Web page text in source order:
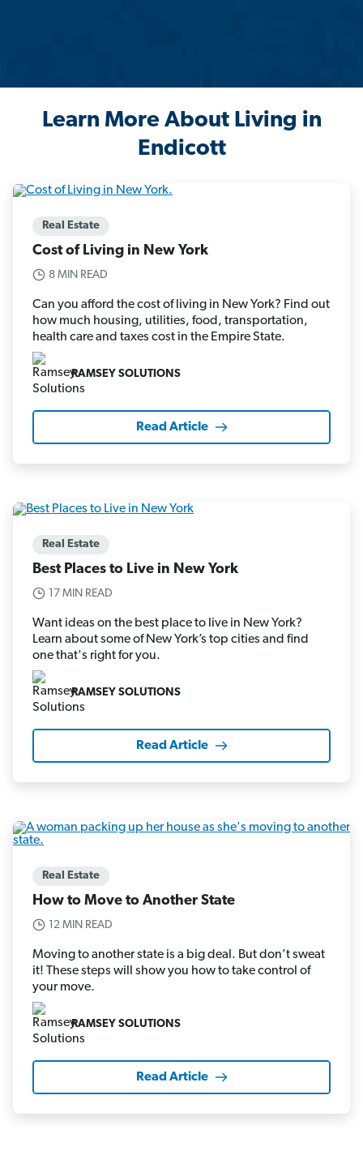
Learn More About Living in
Endicott
Real Estate
Cost of Living in New York
8 MIN READ
Can you afford the cost of living in New York? Find out
how much housing, utilities, food, transportation,
health care and taxes cost in the Empire State.
RAMSEY SOLUTIONS
Read Article
Real Estate
Best Places to Live in New York
17 MIN READ
Want ideas on the best place to live in New York?
Learn about some of New York’s top cities and find
one that's right for you.
RAMSEY SOLUTIONS
Read Article
Real Estate
How to Move to Another State
12 MIN READ
Moving to another state is a big deal. But don’t sweat
it! These steps will show you how to take control of
your move.
RAMSEY SOLUTIONS
Read Article